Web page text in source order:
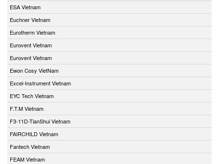
ESA Vietnam
Euchner Vietnam
Eurotherm Vietnam
Eurovent Vietnam
Eurovent Vietnam
Ewon Cosy VietNam
Excel-Instrument Vietnam
EYC Tech Vietnam
F.T.M Vietnam
F3-11D-TianShui Vietnam
FAIRCHILD Vietnam
Fantech Vietnam
FEAM Vietnam